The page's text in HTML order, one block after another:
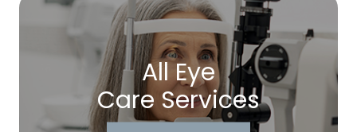
All Eye
Care Services